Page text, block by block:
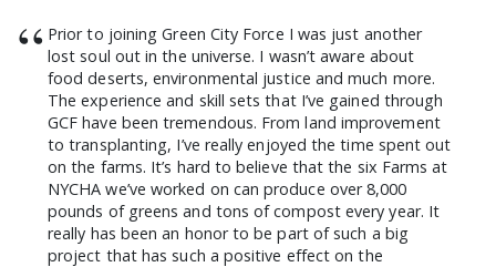
“ Prior to joining Green City Force I was just another
lost soul out in the universe. I wasn’t aware about
food deserts, environmental justice and much more.
The experience and skill sets that I’ve gained through
GCF have been tremendous. From land improvement
to transplanting, I’ve really enjoyed the time spent out
on the farms. It’s hard to believe that the six Farms at
NYCHA we’ve worked on can produce over 8,000
pounds of greens and tons of compost every year. It
really has been an honor to be part of such a big
project that has such a positive effect on the